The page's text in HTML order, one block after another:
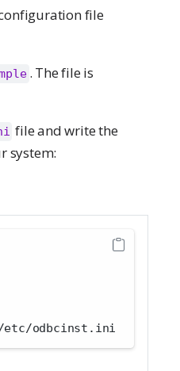
file
. The file is
file and write the
system:
etc/odbcinst.ini